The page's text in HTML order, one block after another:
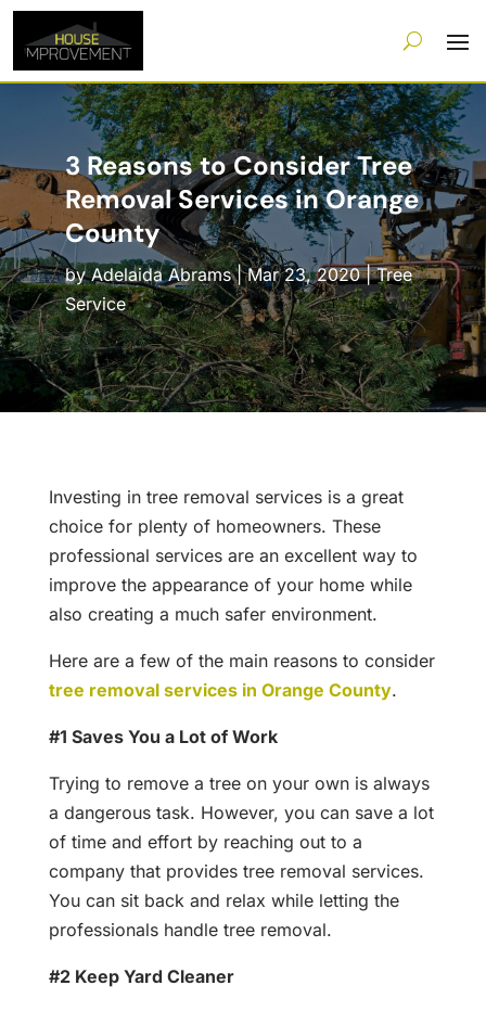
3 Reasons to Consider Tree
Removal Services in Orange
County
byAdelaida Abrams|Mar 23, 2020|Tree
Service
Investing in tree removal services is a great
choice for plenty of homeowners. These
professional services are an excellent way to
improve the appearance of your home while
also creating a much safer environment.
Here are a few of the main reasons to consider
tree removal services in Orange County.
#1 Saves You a Lot of Work
Trying to remove a tree on your own is always
a dangerous task. However, you can save a lot
of time and effort by reaching out to a
company that provides tree removal services.
You can sit back and relax while letting the
professionals handle tree removal.
#2 Keep Yard Cleaner